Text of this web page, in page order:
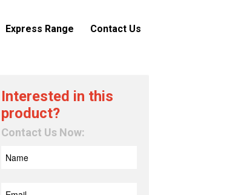
Express Range Contact Us
Interested in this
product?
Contact Us Now: